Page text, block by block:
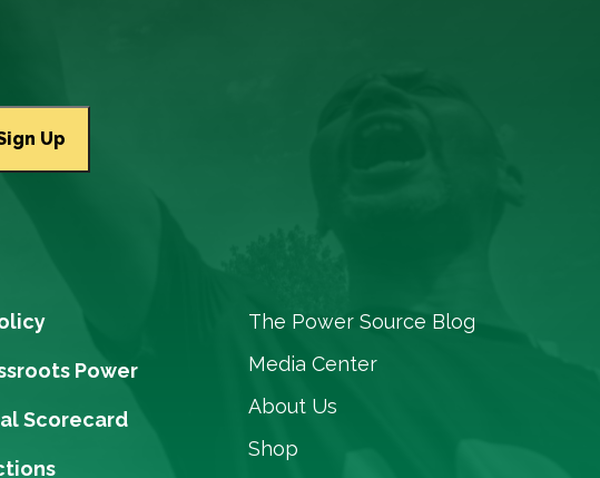
Power
Scorecard
The Power Source Blog
Media Center
About Us
Shop